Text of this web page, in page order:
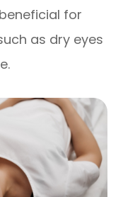
for
as dry eyes